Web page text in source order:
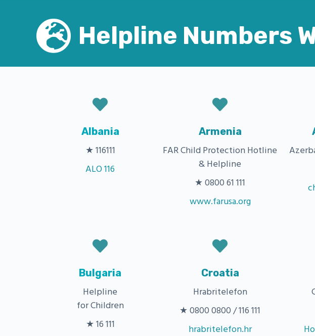
Helpline Numbers
Albania
★ 116111
ALO 116
Armenia
FAR Child Protection Hotline
& Helpline
★ 0800 61 111
www.farusa.org
Bulgaria
Helpline
for Children
★ 16 111
Croatia
Hrabritelefon
★ 0800 0800 / 116 111
hrabritelefon.hr